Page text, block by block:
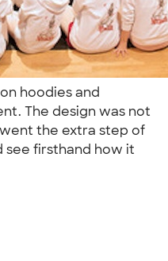
hoodies and
The design was not
the extra step of
see firsthand how it